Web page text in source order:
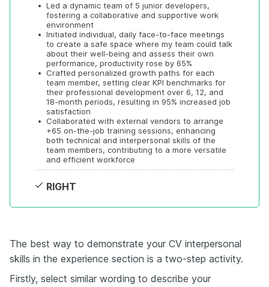
• Led a dynamic team of 5 junior developers,
fostering a collaborative and supportive work
environment
• Initiated individual, daily face-to-face meetings
to create a safe space where my team could talk
about their well-being and assess their own
performance, productivity rose by 65%
•
Crafted personalized growth paths for each
team member, setting clear KPI benchmarks for
their professional development over 6, 12, and
18-month periods, resulting in 95% increased job
satisfaction
•
Collaborated with external vendors to arrange
+65 on-the-job training sessions, enhancing
both technical and interpersonal skills of the
team members, contributing to a more versatile
and efficient workforce
RIGHT
The best way to demonstrate your CV interpersonal
skills in the experience section is a two-step activity.
Firstly, select similar wording to describe your